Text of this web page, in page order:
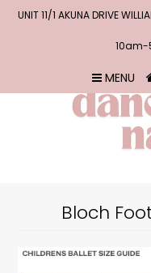
UNIT 11/1 AKUNA DRIVE
MENU
Bloch